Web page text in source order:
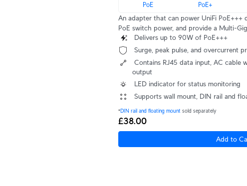
PoE PoE+
An adapter that can power UniFi PoE+++
PoE switch power, and provide a Multi-
Delivers up to 90W of PoE+++
Surge, peak pulse, and overcurrent
output
LED indicator for status monitoring
Supports wall mount, DIN rail and
*DIN rail and floating mount sold separately
£38.00
Add to